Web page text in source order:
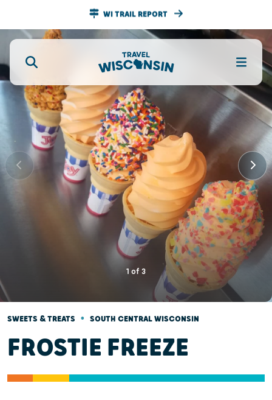
WI TRAIL REPORT
1 of 3
SWEETS & TREATS • SOUTH CENTRAL WISCONSIN
FROSTIE FREEZE